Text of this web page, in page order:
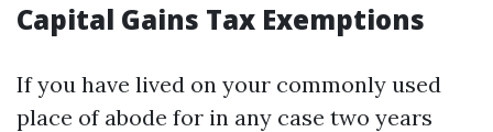
Capital Gains Tax Exemptions
If you have lived on your commonly used
place of abode for in any case two years